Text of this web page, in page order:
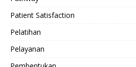
Patient Satisfaction
Pelatihan
Pelayanan